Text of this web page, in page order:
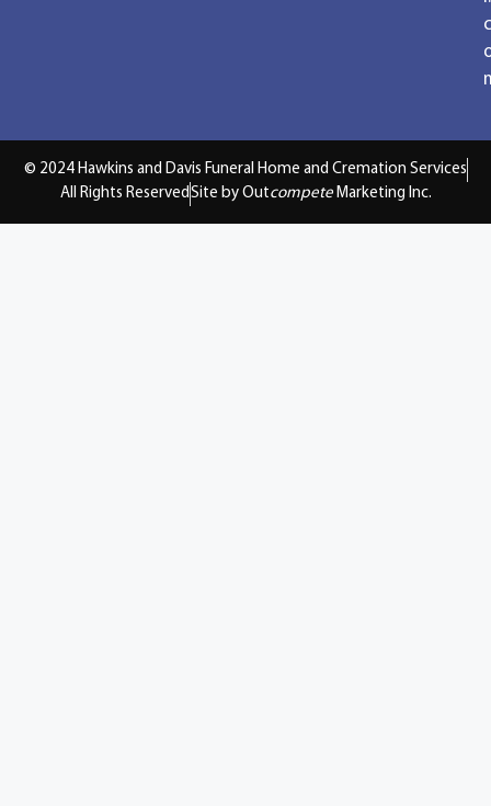
c
© 2024 Hawkins and Davis Funeral Home and Cremation Services
All Rights ReservedSite by OutcompeteMarketing Inc.